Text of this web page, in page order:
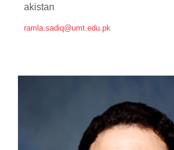
akistan
ramla.sadiq@umt.edu.pk